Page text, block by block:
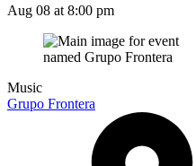
Aug 08 at 8:00 pm
Music
Grupo Frontera